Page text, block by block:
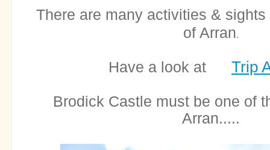
There are many activities &
of Arran.
Have a look at Trip
Brodick Castle must be one of
Arran.....